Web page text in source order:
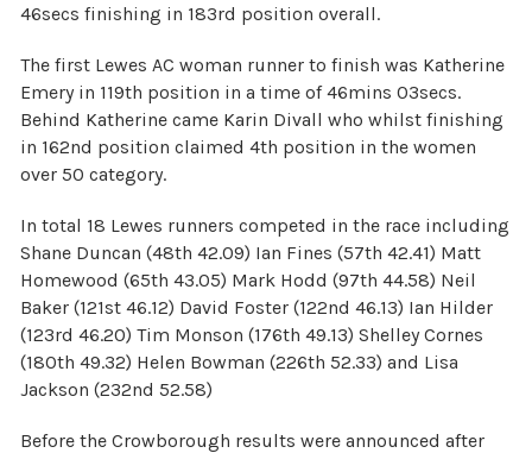
46secs finishing in 183rd position overall.
The first Lewes AC woman runner to finish was Katherine
Emery in 119th position in a time of 46mins 03secs.
Behind Katherine came Karin Divall who whilst finishing
in 162nd position claimed 4th position in the women
over 50 category.
In total 18 Lewes runners competed in the race including
Shane Duncan (48th 42.09) Ian Fines (57th 42.41) Matt
Homewood (65th 43.05) Mark Hodd (97th 44.58) Neil
Baker (121st 46.12) David Foster (122nd 46.13) Ian Hilder
(123rd 46.20) Tim Monson (176th 49.13) Shelley Cornes
(180th 49.32) Helen Bowman (226th 52.33) and Lisa
Jackson (232nd 52.58)
Before the Crowborough results were announced after